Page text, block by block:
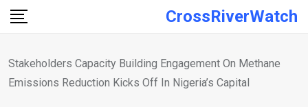
Skip
CrossRiverWatch
Stakeholders Capacity Building Engagement On Methane
Emissions Reduction Kicks Off In Nigeria’s Capital